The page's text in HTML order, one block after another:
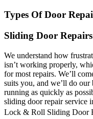
Types Of Door
Sliding Door
We understand how
isn’t working properly,
for most repairs. We’ll
suits you, and we’ll do our
running as quickly as
sliding door repair service
Lock & Roll Sliding Door